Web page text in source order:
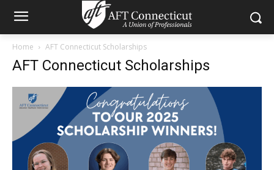
Home AFT Connecticut Scholarships
AFT Connecticut Scholarships